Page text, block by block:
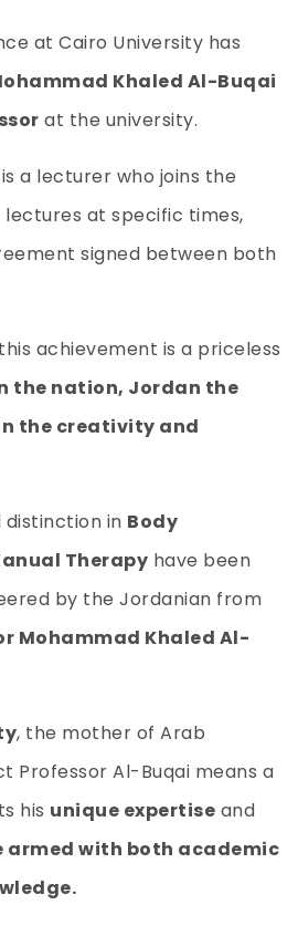
at Cairo University has
Khaled Al-Buqai
at the university.
a lecturer who joins the
at specific times,
signed between both
achievement is a priceless
the nation, Jordan the
the creativity and
distinction in Body
Therapy have been
by the Jordanian from
Mohammad Khaled Al-
, the mother of Arab
Professor Al-Buqai means a
his unique expertise and
with both academic